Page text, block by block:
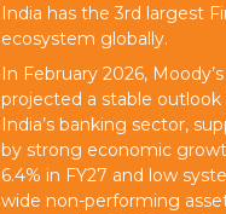
India has the 3rd largest
ecosystem globally.
In February 2026, Moody’s
projected a stable outlook
India’s banking sector,
by strong economic
6.4% in FY27 and low
wide non-performing